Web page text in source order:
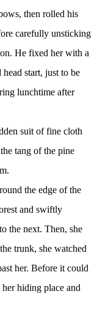
then rolled his
carefully unsticking
He fixed her with a
start, just to be
lunchtime after
suit of fine cloth
tang of the pine
the edge of the
and swiftly
the next. Then, she
trunk, she watched
her. Before it could
hiding place and